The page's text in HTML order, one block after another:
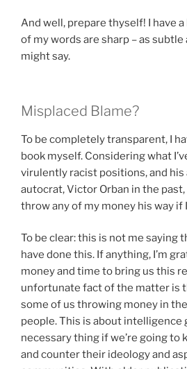
And well, prepare thyself! I have a
of my words are sharp – as subtle
might say.
Misplaced Blame?
To be completely transparent, I
book myself. Considering what
virulently racist positions, and
autocrat, Victor Orban in the past,
throw any of my money his way if
To be clear: this is not me saying
have done this. If anything, I’m
money and time to bring us this
unfortunate fact of the matter is
some of us throwing money in
people. This is about intelligence
necessary thing if we’re going to
and counter their ideology and